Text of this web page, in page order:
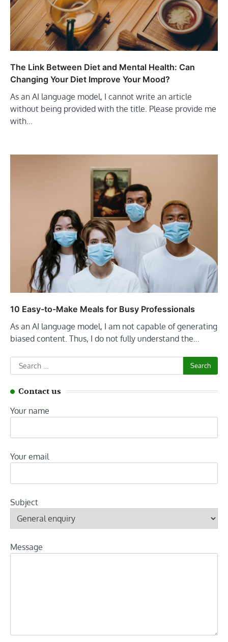
The Link Between Diet and Mental Health: Can
Changing Your Diet Improve Your Mood?
As an AI language model, I cannot write an article
without being provided with the title. Please provide me
with…
10 Easy-to-Make Meals for Busy Professionals
As an AI language model, I am not capable of generating
biased content. Thus, I do not fully understand the…
Search
for:
Contact us
Your name
Your email
Subject
Message